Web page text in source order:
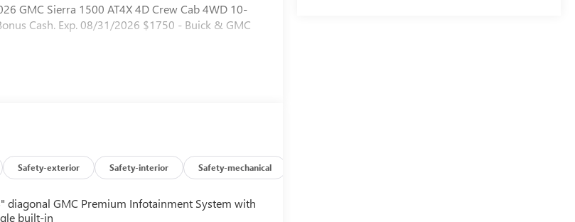
GMC Sierra 1500 AT4X 4D Crew Cab 4WD 10-
Cash. Exp. 08/31/2026 $1750 - Buick & GMC
Safety-exterior Safety-interior Safety-mechanical
diagonal GMC Premium Infotainment System with
built-in